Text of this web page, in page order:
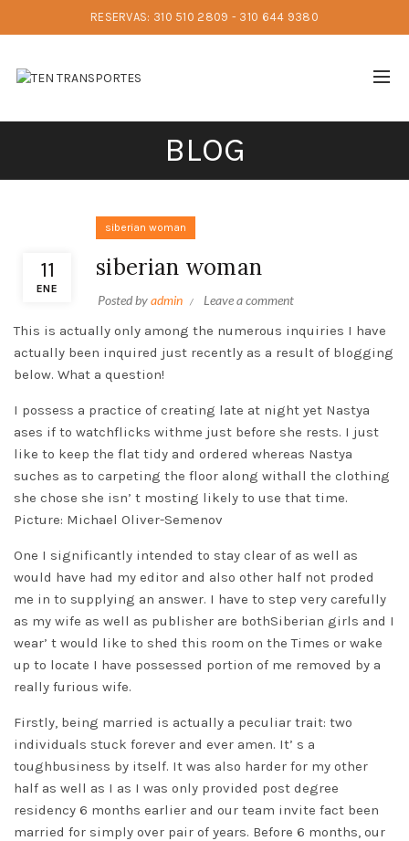
RESERVAS: 310 510 2809 - 310 644 9380
BLOG
11
ENE
siberian woman
siberian woman
Posted byadmin Leave a comment
This is actually only among the numerous inquiries I have
actually been inquired just recently as a result of blogging
below. What a question!
I possess a practice of creating late at night yet Nastya
ases if to watchflicks withme just before she rests. I just
like to keep the flat tidy and ordered whereas Nastya
suches as to carpeting the floor along withall the clothing
she chose she isn’ t mosting likely to use that time.
Picture: Michael Oliver-Semenov
One I significantly intended to stay clear of as well as
would have had my editor and also other half not proded
me in to supplying an answer. I have to step very carefully
as my wife as well as publisher are bothSiberian girls and I
wear’ t would like to shed this room on the Times or wake
up to locate I have possessed portion of me removed by a
really furious wife.
Firstly, being married is actually a peculiar trait: two
individuals stuck forever and ever amen. It’ s a
toughbusiness by itself. It was also harder for my other
half as well as I as I was only provided post degree
residency 6 months earlier and our team invite fact been
married for simply over pair of years. Before 6 months, our